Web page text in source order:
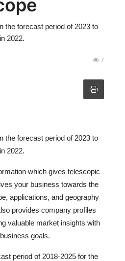
the forecast period of 2023 to
2022.
7
the forecast period of 2023 to
2022.
which gives telescopic
your business towards the
applications, and geography
provides company profiles
valuable market insights with
goals.
period of 2018-2025 for the